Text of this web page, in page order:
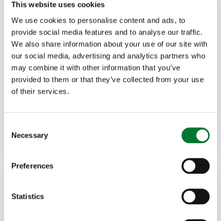
This website uses cookies
We use cookies to personalise content and ads, to
provide social media features and to analyse our traffic.
We also share information about your use of our site with
our social media, advertising and analytics partners who
may combine it with other information that you’ve
provided to them or that they’ve collected from your use
of their services.
Necessary
Preferences
Statistics
Rural Communities 20 Jul, 2026
Rural banking needs more than
DAVID BEAN Read more